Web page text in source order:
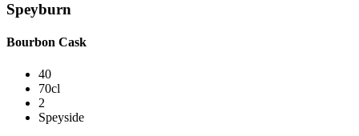
Speyburn
Bourbon Cask
40
70cl
2
Speyside